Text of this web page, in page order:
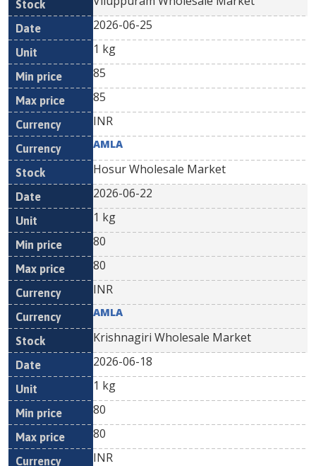
2026-06-25
1 kg
85
85
INR
AMLA
Hosur Wholesale Market
2026-06-22
1 kg
80
80
INR
AMLA
Krishnagiri Wholesale Market
2026-06-18
1 kg
80
80
INR